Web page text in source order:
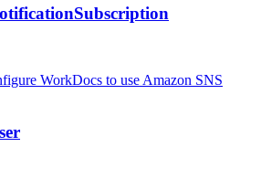
WorkDocs to use Amazon SNS